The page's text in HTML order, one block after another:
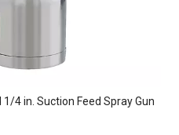
1/4 in. Suction Feed Spray Gun